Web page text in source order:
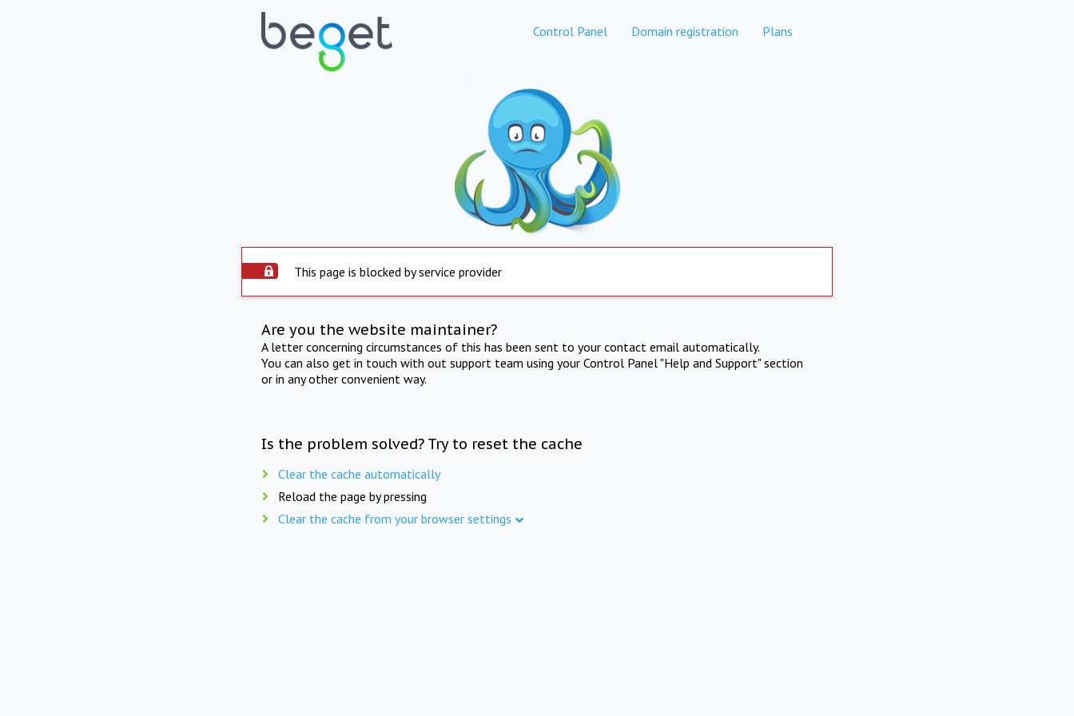
Control Panel Domain registration Plans
This page is blocked by service provider
Are you the website maintainer?
A letter concerning circumstances of this has been sent to your contact email automatically.
You can also get in touch with out support team using your Control Panel "Help and Support" section
or in any other convenient way.
Is the problem solved? Try to reset the cache
Clear the cache automatically
Reload the page by pressing
Clear the cache from your browser settings